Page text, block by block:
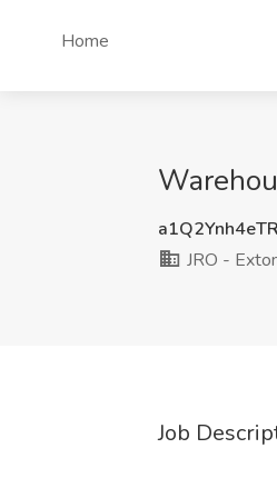
Home
JRO -
Job